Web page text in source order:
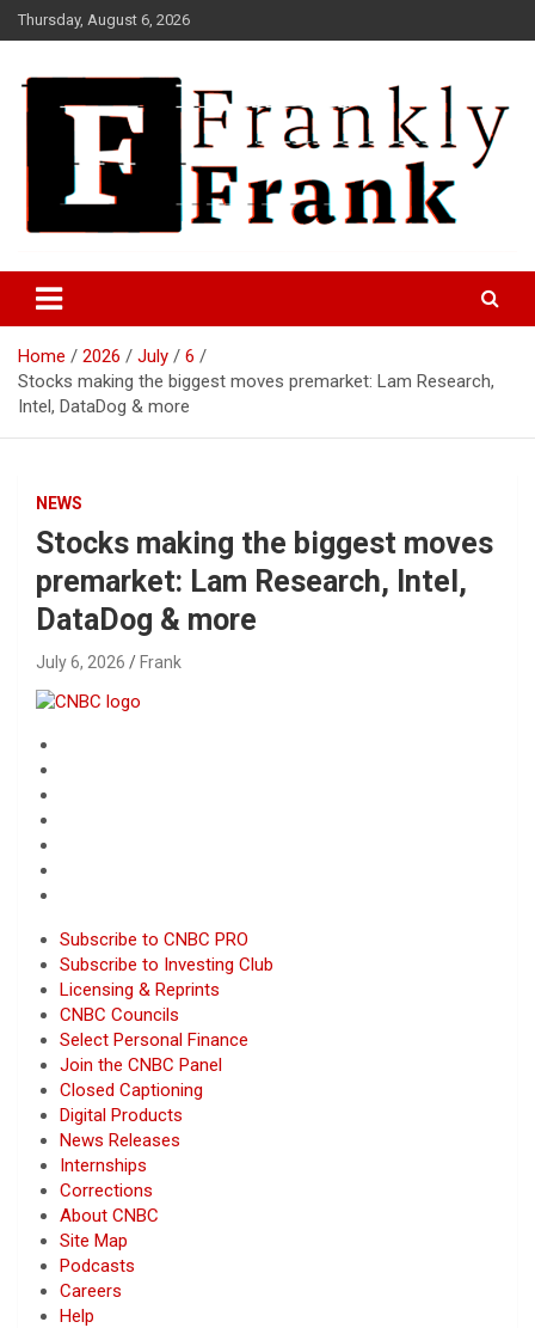
Skip
to
Thursday, August 6, 2026
FrankTrades.com | Stock
Market News, Stock Options
Flow, Dark Pool, Product
Reviews & more!
Home 2026 July
6
Stocks making the biggest moves premarket: Lam Research,
Intel, DataDog & more
NEWS
Stocks making the biggest moves
premarket: Lam Research, Intel,
DataDog & more
July 6, 2026 Frank
Subscribe to CNBC PRO
Subscribe to Investing Club
Licensing & Reprints
CNBC Councils
Select Personal Finance
Join the CNBC Panel
Closed Captioning
Digital Products
News Releases
Internships
Corrections
About CNBC
Site Map
Podcasts
Careers
Help